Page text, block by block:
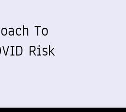
To
Risk